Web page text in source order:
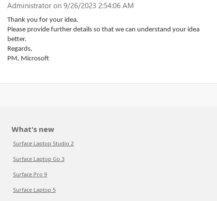
Administrator on 9/26/2023 2:54:06 AM
Thank you for your idea.
Please provide further details so that we can understand your idea
better.
Regards,
PM, Microsoft
What's new
Surface Laptop Studio 2
Surface Laptop Go 3
Surface Pro 9
Surface Laptop 5